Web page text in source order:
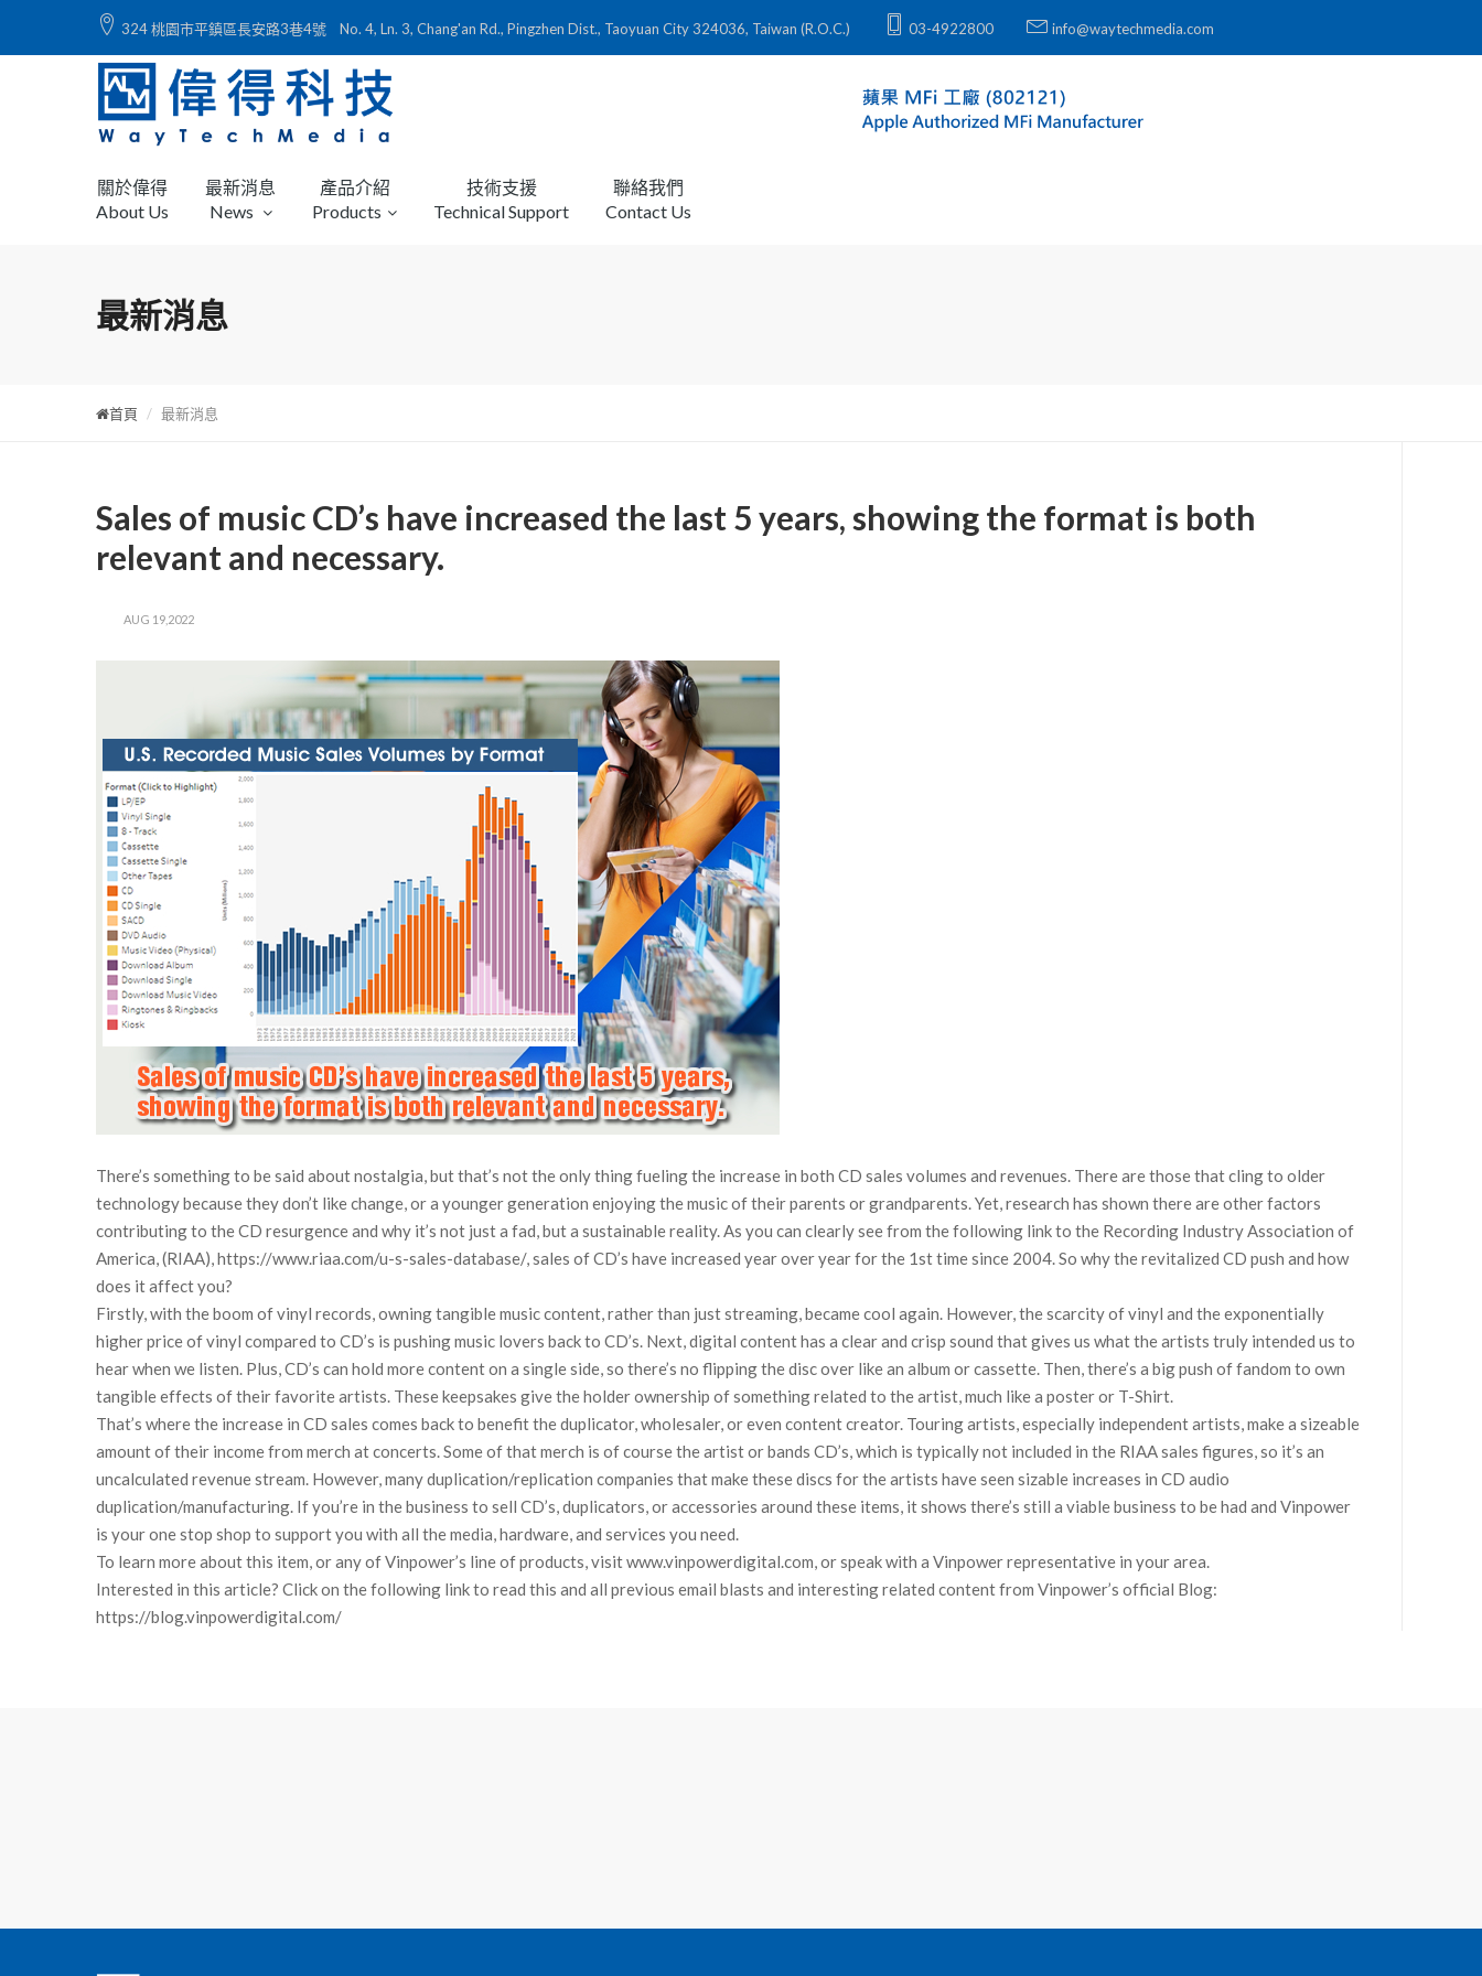
324 桃園市平鎮區長安路3巷4號 No. 4, Ln. 3, Chang'an Rd., Pingzhen Dist., Taoyuan City 324036, Taiwan (R.O.C.) 03-4922800 info@waytechmedia.com
關於偉得
About Us
最新消息
News
產品介紹
Products
技術支援
Technical Support
聯絡我們
Contact Us
最新消息
首頁 最新消息
Sales of music CD’s have increased the last 5 years, showing the format is both
relevant and necessary.
AUG 19,2022
There’s something to be said about nostalgia, but that’s not the only thing fueling the increase in both CD sales volumes and revenues. There are those that cling to older
technology because they don’t like change, or a younger generation enjoying the music of their parents or grandparents. Yet, research has shown there are other factors
contributing to the CD resurgence and why it’s not just a fad, but a sustainable reality. As you can clearly see from the following link to the Recording Industry Association of
America, (RIAA), https://www.riaa.com/u-s-sales-database/, sales of CD’s have increased year over year for the 1st time since 2004. So why the revitalized CD push and how
does it affect you?
Firstly, with the boom of vinyl records, owning tangible music content, rather than just streaming, became cool again. However, the scarcity of vinyl and the exponentially
higher price of vinyl compared to CD’s is pushing music lovers back to CD’s. Next, digital content has a clear and crisp sound that gives us what the artists truly intended us to
hear when we listen. Plus, CD’s can hold more content on a single side, so there’s no flipping the disc over like an album or cassette. Then, there’s a big push of fandom to own
tangible effects of their favorite artists. These keepsakes give the holder ownership of something related to the artist, much like a poster or T-Shirt.
That’s where the increase in CD sales comes back to benefit the duplicator, wholesaler, or even content creator. Touring artists, especially independent artists, make a sizeable
amount of their income from merch at concerts. Some of that merch is of course the artist or bands CD’s, which is typically not included in the RIAA sales figures, so it’s an
uncalculated revenue stream. However, many duplication/replication companies that make these discs for the artists have seen sizable increases in CD audio
duplication/manufacturing. If you’re in the business to sell CD’s, duplicators, or accessories around these items, it shows there’s still a viable business to be had and Vinpower
is your one stop shop to support you with all the media, hardware, and services you need.
To learn more about this item, or any of Vinpower’s line of products, visit www.vinpowerdigital.com, or speak with a Vinpower representative in your area.
Interested in this article? Click on the following link to read this and all previous email blasts and interesting related content from Vinpower’s official Blog:
https://blog.vinpowerdigital.com/